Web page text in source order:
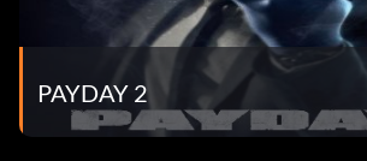
PAYDAY 2